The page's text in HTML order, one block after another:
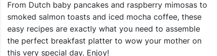
From Dutch baby pancakes and raspberry mimosas to
smoked salmon toasts and iced mocha coffee, these
easy recipes are exactly what you need to assemble
the perfect breakfast platter to wow your mother on
this very special day. Enjoy!